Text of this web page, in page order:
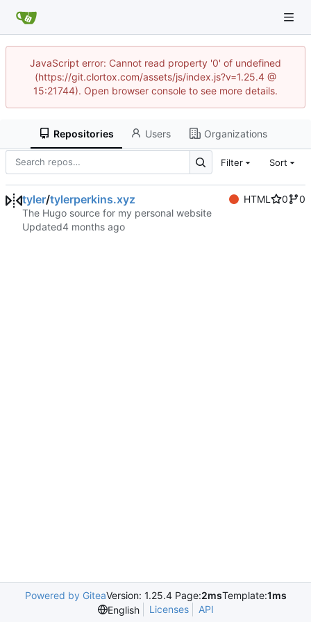
JavaScript error: Cannot read property '0' of undefined
(https://git.clortox.com/assets/js/index.js?v=1.25.4 @
15:21744). Open browser console to see more details.
Repositories Users Organizations
Filter Sort
tyler/tylerperkins.xyz HTML 0
0
The Hugo source for my personal website
Updated
Powered by GiteaVersion: 1.25.4 Page:2msTemplate:1ms
English
Licenses API